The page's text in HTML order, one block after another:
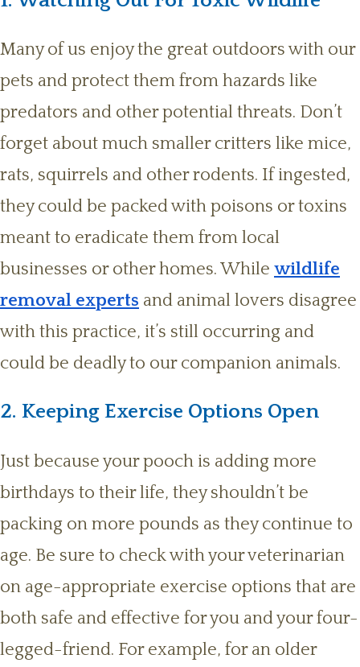
Many of us enjoy the great outdoors with our
pets and protect them from hazards like
predators and other potential threats. Don’t
forget about much smaller critters like mice,
rats, squirrels and other rodents. If ingested,
they could be packed with poisons or toxins
meant to eradicate them from local
businesses or other homes. While wildlife
removal experts and animal lovers disagree
with this practice, it’s still occurring and
could be deadly to our companion animals.
2. Keeping Exercise Options Open
Just because your pooch is adding more
birthdays to their life, they shouldn’t be
packing on more pounds as they continue to
age. Be sure to check with your veterinarian
on age-appropriate exercise options that are
both safe and effective for you and your four-
legged-friend. For example, for an older